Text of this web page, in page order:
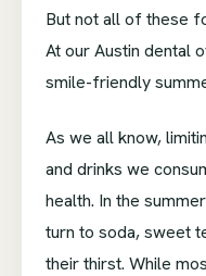
But not all of these
At our Austin dental
smile-friendly
As we all know,
and drinks we
health. In the
turn to soda, sweet
their thirst. While